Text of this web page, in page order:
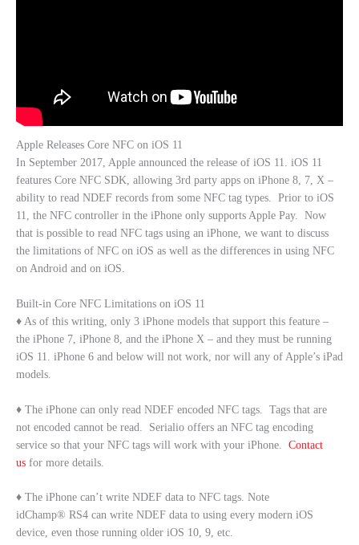
Apple Releases Core NFC on iOS 11
In September 2017, Apple announced the release of iOS 11. iOS 11
features Core NFC SDK, allowing 3rd party apps on iPhone 8, 7, X –
ability to read NDEF records from some NFC tag types. Prior to iOS
11, the NFC controller in the iPhone only supports Apple Pay. Now
that is possible to read NFC tags using an iPhone, we want to discuss
the limitations of NFC on iOS as well as the differences in using NFC
on Android and on iOS.
Built-in Core NFC Limitations on iOS 11
♦ As of this writing, only 3 iPhone models that support this feature –
the iPhone 7, iPhone 8, and the iPhone X – and they must be running
iOS 11. iPhone 6 and below will not work, nor will any of Apple’s iPad
models.
♦ The iPhone can only read NDEF encoded NFC tags. Tags that are
not encoded cannot be read. Serialio offers an NFC tag encoding
service so that your NFC tags will work with your iPhone. Contact
us for more details.
♦ The iPhone can’t write NDEF data to NFC tags. Note
idChamp® RS4 can write NDEF data to using every modern iOS
device, even those running older iOS 10, 9, etc.